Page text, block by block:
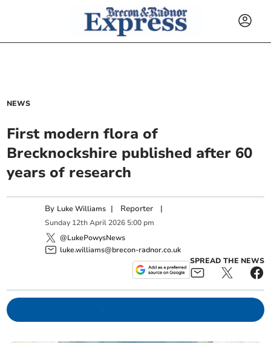
NEWS
First modern flora of
Brecknockshire published after 60
years of research
By Luke Williams | Reporter |
Sunday 12th April 2026 5:00 pm
@LukePowysNews
luke.williams@brecon-radnor.co.uk
SPREAD THE NEWS